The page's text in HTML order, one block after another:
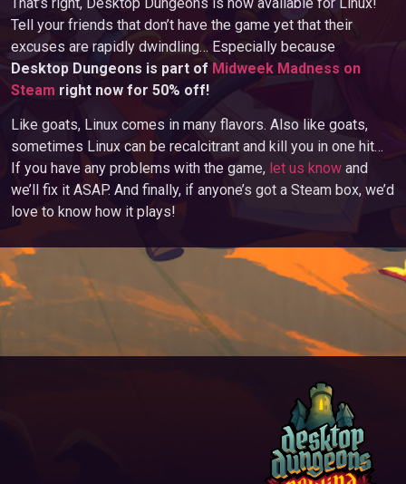
Tell your friends that don’t have the game yet that their
excuses are rapidly dwindling… Especially because
Desktop Dungeons is part of Midweek Madness on
Steam right now for 50% off!
Like goats, Linux comes in many flavors. Also like goats,
sometimes Linux can be recalcitrant and kill you in one hit…
If you have any problems with the game, let us know and
we’ll fix it ASAP. And finally, if anyone’s got a Steam box, we’d
love to know how it plays!